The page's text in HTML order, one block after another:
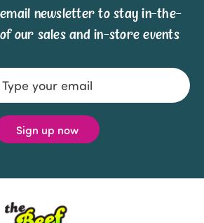
newsletter to stay in-the-
our sales and in-store events